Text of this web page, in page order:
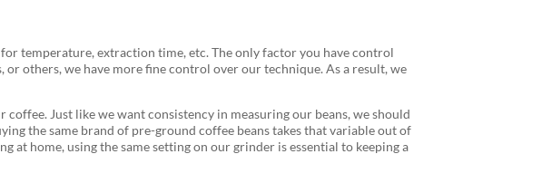
temperature, extraction time, etc. The only factor you have control
others, we have more fine control over our technique. As a result, we
Just like we want consistency in measuring our beans, we should
the same brand of pre-ground coffee beans takes that variable out of
at home, using the same setting on our grinder is essential to keeping a